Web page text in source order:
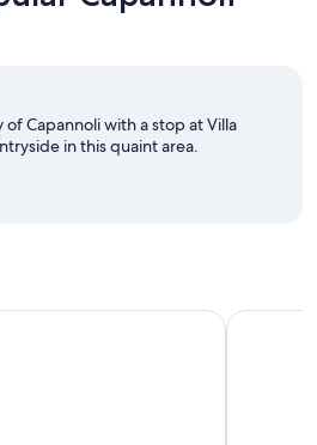
Capannoli with a stop at Villa
in this quaint area.
and wine tasting! Truffle